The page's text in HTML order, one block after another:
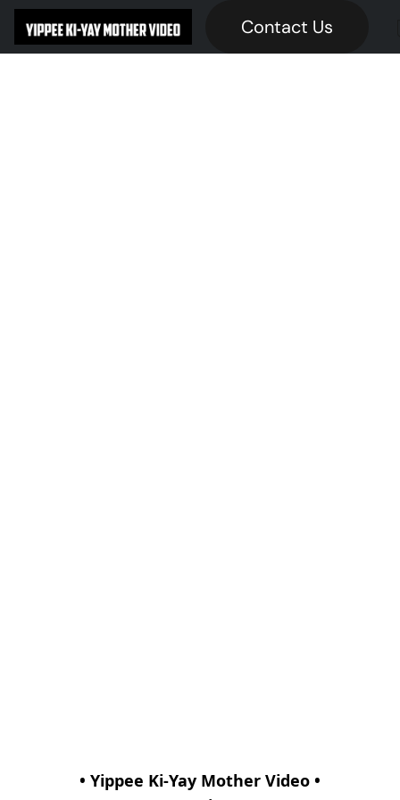
Contact Us
• Yippee Ki-Yay Mother Video •